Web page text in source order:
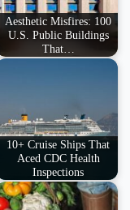
Aesthetic Misfires: 100
U.S. Public Buildings
That…
10+ Cruise Ships That
Aced CDC Health
Inspections